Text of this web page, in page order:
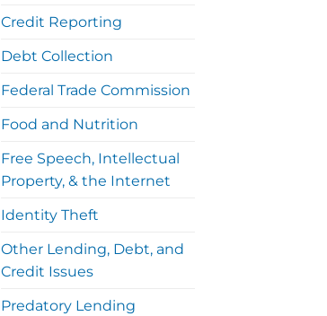
Credit Reporting
Debt Collection
Federal Trade Commission
Food and Nutrition
Free Speech, Intellectual
Property, & the Internet
Identity Theft
Other Lending, Debt, and
Credit Issues
Predatory Lending